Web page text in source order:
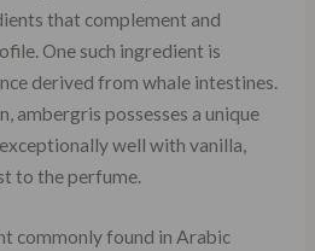
that complement and
One such ingredient is
derived from whale intestines.
ambergris possesses a unique
well with vanilla,
to the perfume.
commonly found in Arabic